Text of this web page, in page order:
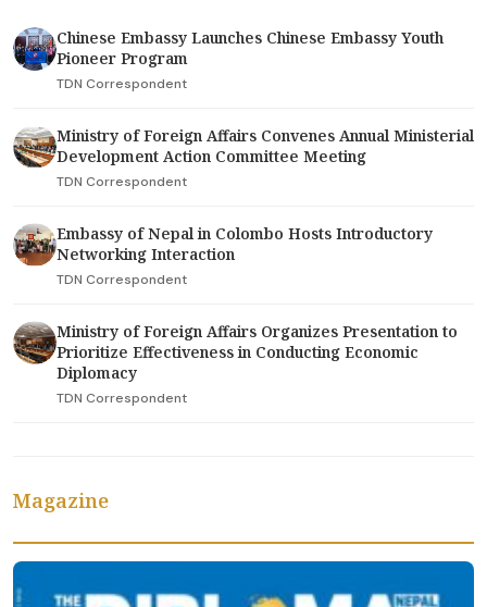
Chinese Embassy Launches Chinese Embassy Youth
Pioneer Program
TDN Correspondent
Ministry of Foreign Affairs Convenes Annual Ministerial
Development Action Committee Meeting
TDN Correspondent
Embassy of Nepal in Colombo Hosts Introductory
Networking Interaction
TDN Correspondent
Ministry of Foreign Affairs Organizes Presentation to
Prioritize Effectiveness in Conducting Economic
Diplomacy
TDN Correspondent
Magazine